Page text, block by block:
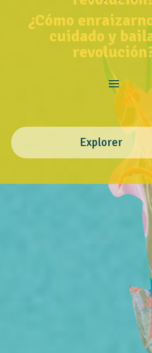
Explorer
¿Cómo
cuidado y